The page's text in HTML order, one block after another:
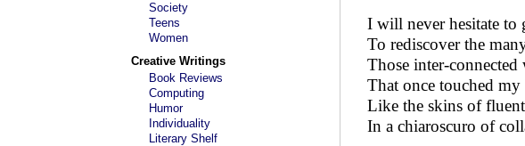
Society
Teens
Women
Creative Writings
Book Reviews
Computing
Humor
Individuality
Literary Shelf
I will never hesitate to
To rediscover the
Those inter-connected
That once touched my
Like the skins of
In a chiaroscuro of